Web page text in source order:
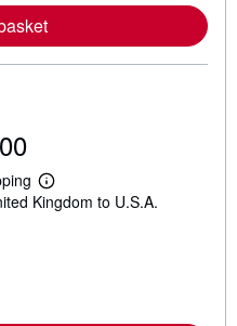
b
o
u
i
n
g
L
e
Kingdom to U.S.A.